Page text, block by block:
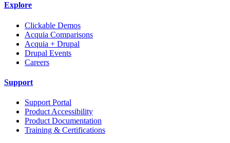
Explore
Clickable Demos
Acquia Comparisons
Acquia + Drupal
Drupal Events
Careers
Support
Support Portal
Product Accessibility
Product Documentation
Training & Certifications